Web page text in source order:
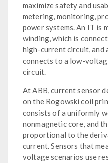
maximize safety and
metering, monitoring,
power systems. An IT is
winding, which is
high-current circuit, and
connects to a low-
circuit.
At ABB, current sensor
on the Rogowski coil
consists of a uniformly
nonmagnetic core, and
proportional to the
current. Sensors that
voltage scenarios use